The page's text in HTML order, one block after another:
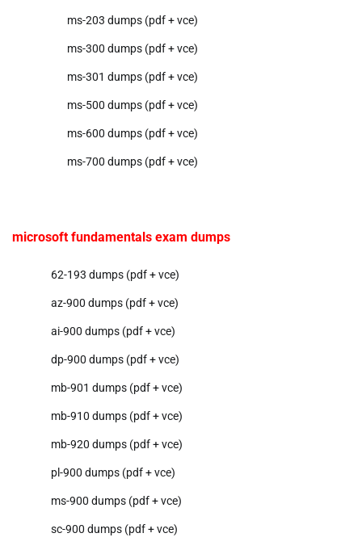
ms-203 dumps (pdf + vce)
ms-300 dumps (pdf + vce)
ms-301 dumps (pdf + vce)
ms-500 dumps (pdf + vce)
ms-600 dumps (pdf + vce)
ms-700 dumps (pdf + vce)
microsoft fundamentals exam dumps
62-193 dumps (pdf + vce)
az-900 dumps (pdf + vce)
ai-900 dumps (pdf + vce)
dp-900 dumps (pdf + vce)
mb-901 dumps (pdf + vce)
mb-910 dumps (pdf + vce)
mb-920 dumps (pdf + vce)
pl-900 dumps (pdf + vce)
ms-900 dumps (pdf + vce)
sc-900 dumps (pdf + vce)